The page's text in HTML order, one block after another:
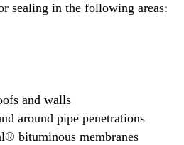
sealing in the following areas:
and walls
around pipe penetrations
bituminous membranes